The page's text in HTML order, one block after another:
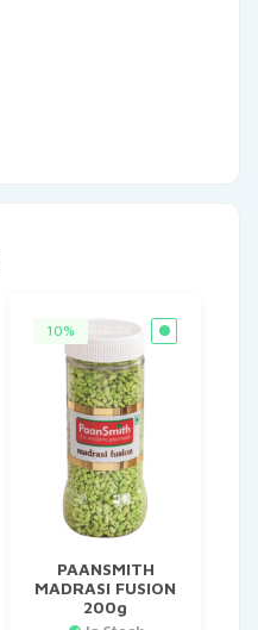
10%
PAANSMITH
MADRASI FUSION
200g